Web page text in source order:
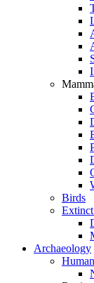
Birds
Extinct
Archaeology